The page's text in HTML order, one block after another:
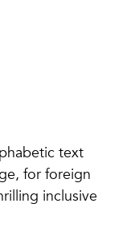
text
for foreign
inclusive